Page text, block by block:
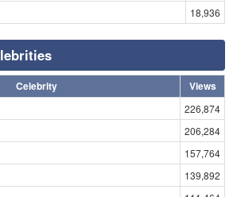
18,936
Celebrity
Views
226,874
206,284
157,764
139,892